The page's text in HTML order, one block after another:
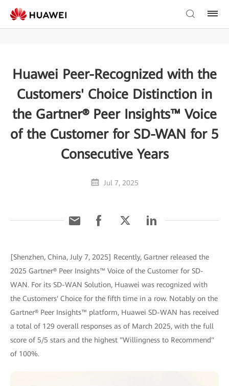
Huawei Peer-Recognized with the
Customers' Choice Distinction in
the Gartner® Peer Insights™ Voice
of the Customer for SD-WAN for 5
Consecutive Years
Jul 7, 2025
[Shenzhen, China, July 7, 2025] Recently, Gartner released the
2025 Gartner® Peer Insights™ Voice of the Customer for SD-
WAN. For its SD-WAN Solution, Huawei was recognized with
the Customers' Choice for the fifth time in a row. Notably on the
Gartner® Peer Insights™ platform, Huawei SD-WAN has received
a total of 129 overall responses as of March 2025, with the full
score of 5/5 stars and the highest "Willingness to Recommend"
of 100%.